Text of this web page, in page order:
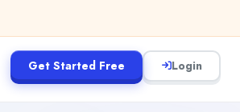
Get Started Free Login